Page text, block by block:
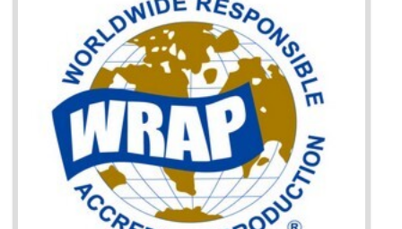
It helps to improve brand image and market value of the organization.
Money saving and time saving process.
It helps to minimizes risk, defect products and damages.